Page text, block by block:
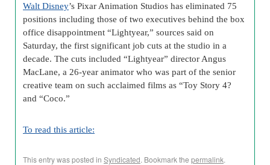
Walt Disney’s Pixar Animation Studios has eliminated 75
positions including those of two executives behind the box
office disappointment “Lightyear,” sources said on
Saturday, the first significant job cuts at the studio in a
decade. The cuts included “Lightyear” director Angus
MacLane, a 26-year animator who was part of the senior
creative team on such acclaimed films as “Toy Story 4?
and “Coco.”
To read this article:
This entry was posted in Syndicated. Bookmark the permalink.